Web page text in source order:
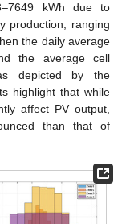
kWh due to
production, ranging
the daily average
the average cell
depicted by the
highlight that while
affect PV output,
than that of